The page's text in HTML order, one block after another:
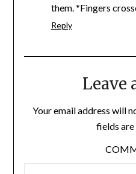
them. *Fingers
Reply
Leave
Your email address will
fields